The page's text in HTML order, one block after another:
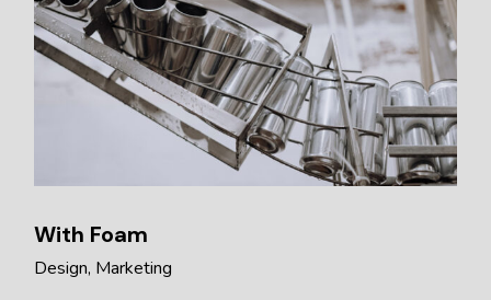
With Foam
Design Marketing